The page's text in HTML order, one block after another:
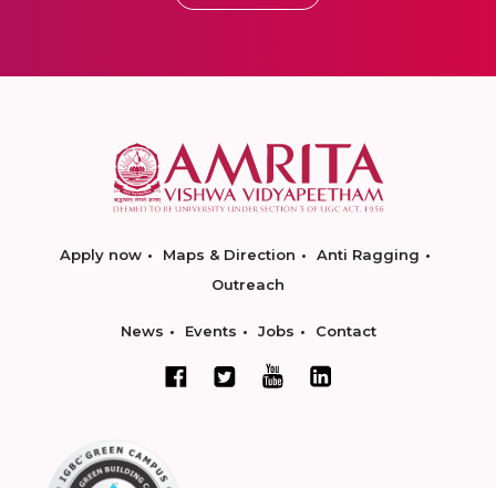
Apply now Maps & Direction
Anti Ragging
Outreach
News Events Jobs Contact